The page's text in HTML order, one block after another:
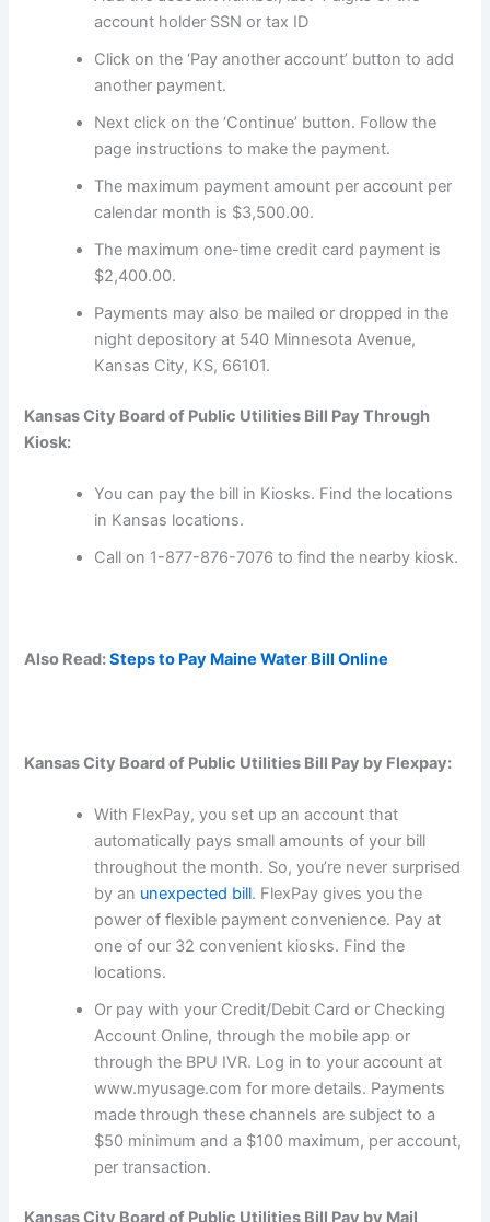
account holder SSN or tax ID
Click on the ‘Pay another account’ button to add
another payment.
Next click on the ‘Continue’ button. Follow the
page instructions to make the payment.
The maximum payment amount per account per
calendar month is $3,500.00.
The maximum one-time credit card payment is
$2,400.00.
Payments may also be mailed or dropped in the
night depository at 540 Minnesota Avenue,
Kansas City, KS, 66101.
Kansas City Board of Public Utilities Bill Pay Through
Kiosk:
You can pay the bill in Kiosks. Find the locations
in Kansas locations.
Call on 1-877-876-7076 to find the nearby kiosk.
Also Read:Steps to Pay Maine Water Bill Online
Kansas City Board of Public Utilities Bill Pay by Flexpay:
With FlexPay, you set up an account that
automatically pays small amounts of your bill
throughout the month. So, you’re never surprised
by an unexpected bill. FlexPay gives you the
power of flexible payment convenience. Pay at
one of our 32 convenient kiosks. Find the
locations.
Or pay with your Credit/Debit Card or Checking
Account Online, through the mobile app or
through the BPU IVR. Log in to your account at
www.myusage.com for more details. Payments
made through these channels are subject to a
$50 minimum and a $100 maximum, per account,
per transaction.
Kansas City Board of Public Utilities Bill Pay by Mail